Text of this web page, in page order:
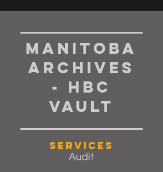
Manitoba
Archives
- HBC
Vault
Services
Audit